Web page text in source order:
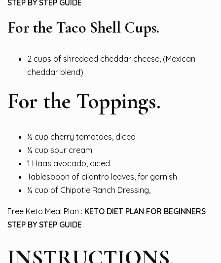
STEP BY STEP GUIDE
For the Taco Shell Cups.
2 cups of shredded cheddar cheese, (Mexican
cheddar blend)
For the Toppings.
½ cup cherry tomatoes, diced
¼ cup sour cream
1 Haas avocado, diced
Tablespoon of cilantro leaves, for garnish
¼ cup of Chipotle Ranch Dressing,
Free Keto Meal Plan : KETO DIET PLAN FOR BEGINNERS
STEP BY STEP GUIDE